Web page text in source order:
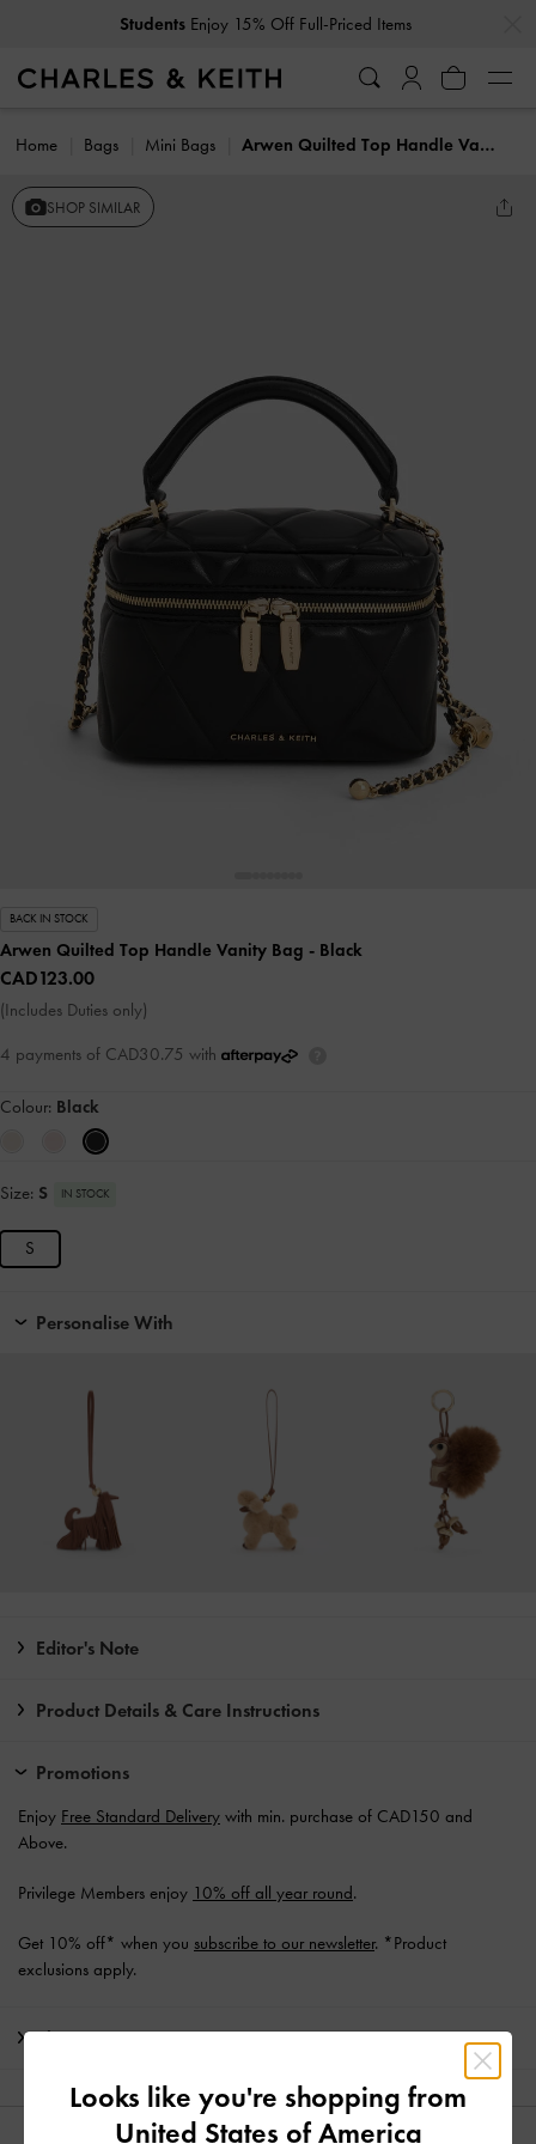
Students Enjoy 15% Off Full-Priced Items
Home Bags Mini Bags Arwen Quilted Top Handle Vanity Bag
SHOP SIMILAR
BACK IN STOCK
Arwen Quilted Top Handle Vanity Bag - Black
CAD123.00
(Includes Duties only)
4 payments of CAD30.75 with
Colour: Black
Size: S IN STOCK
S
Personalise With
Editor's Note
Product Details & Care Instructions
Promotions
Enjoy Free Standard Delivery with min. purchase of CAD150 and
Above.
Privilege Members enjoy 10% off all year round.
Get 10% off* when you subscribe to our newsletter. *Product
exclusions apply.
Shipping & Returns
Looks like you're shopping from
United States of America